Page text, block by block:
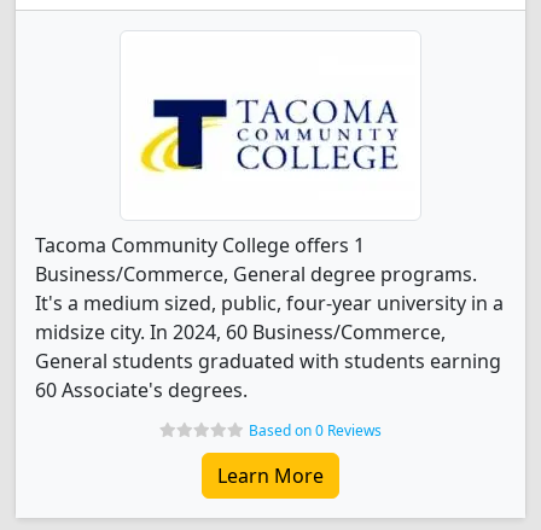
Tacoma Community College offers 1
Business/Commerce, General degree programs.
It's a medium sized, public, four-year university in a
midsize city. In 2024, 60 Business/Commerce,
General students graduated with students earning
60 Associate's degrees.
Based on 0 Reviews
Learn More